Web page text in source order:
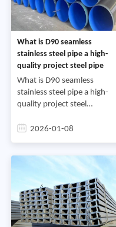
What is D90 seamless
stainless steel pipe a high-
quality project steel pipe
What is D90 seamless
stainless steel pipe a high-
quality project steel
an important metal pipe
2026-01-08